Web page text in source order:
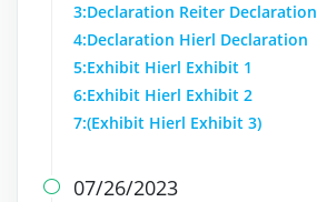
3:Declaration Reiter Declaration
4:Declaration Hierl Declaration
5:Exhibit Hierl Exhibit 1
6:Exhibit Hierl Exhibit 2
7:(Exhibit Hierl Exhibit 3)
 07/26/2023